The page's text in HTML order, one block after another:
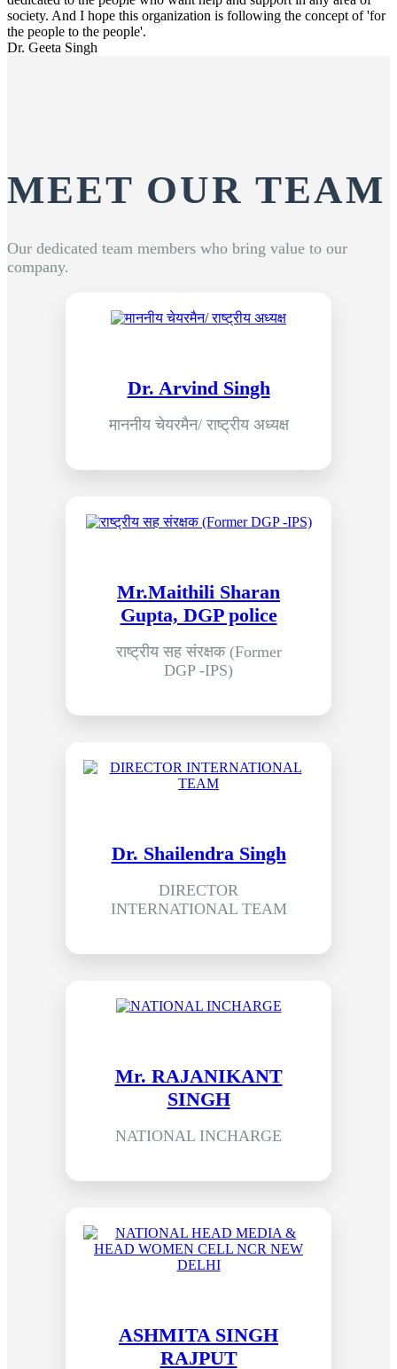
society. And I hope this organization is following the concept of 'for
the people to the people'.
Dr. Geeta Singh
MEET OUR TEAM
Our dedicated team members who bring value to our
company.
Dr. Arvind Singh
माननीय चेयरमैन/ राष्ट्रीय अध्यक्ष
Mr.Maithili Sharan
Gupta, DGP police
राष्ट्रीय सह संरक्षक (Former
DGP -IPS)
Dr. Shailendra Singh
DIRECTOR
INTERNATIONAL TEAM
Mr. RAJANIKANT
SINGH
NATIONAL INCHARGE
ASHMITA SINGH
RAJPUT